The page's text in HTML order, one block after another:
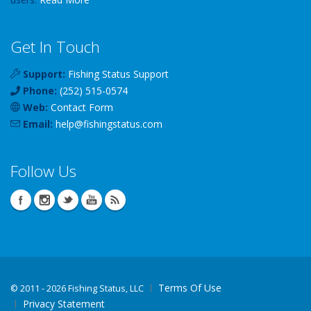
Get In Touch
Support: Fishing Status Support
Phone: (252) 515-0574
Web: Contact Form
Email: help@fishingstatus.com
Follow Us
© 2011 - 2026 Fishing Status, LLC
Terms Of Use
Privacy Statement